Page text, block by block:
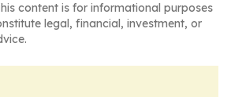
content is for informational purposes
legal, financial, investment, or